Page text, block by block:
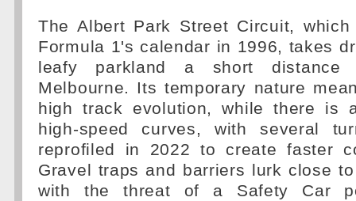
The Albert Park Street Circuit,
Formula 1's calendar in 1996, takes
leafy parkland a short distance
Melbourne. Its temporary nature
high track evolution, while there is
high-speed curves, with several
reprofiled in 2022 to create faster
Gravel traps and barriers lurk close
with the threat of a Safety Car